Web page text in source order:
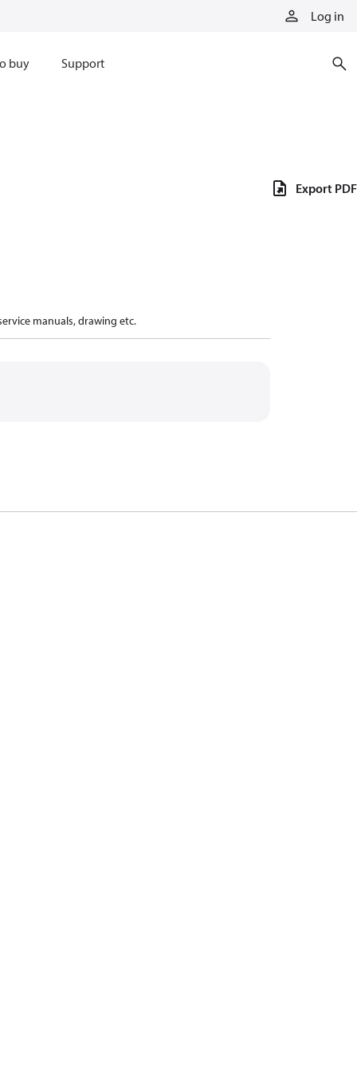
Log in
buy Support
manuals, drawing etc.
Export PDF